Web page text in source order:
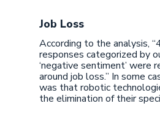
Job Loss
According to the analysis,
responses categorized by
‘negative sentiment’ were
around job loss.” In some
was that robotic
the elimination of their